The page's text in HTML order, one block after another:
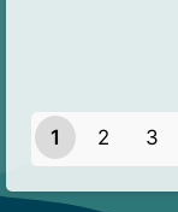
1 2 3